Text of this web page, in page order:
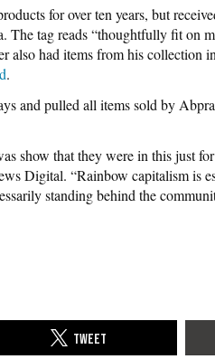
for over ten years, but
The tag reads “thoughtfully fit on
also had items from his collection
.
and pulled all items sold by
show that they were in this just
Digital. “Rainbow capitalism is
standing behind the